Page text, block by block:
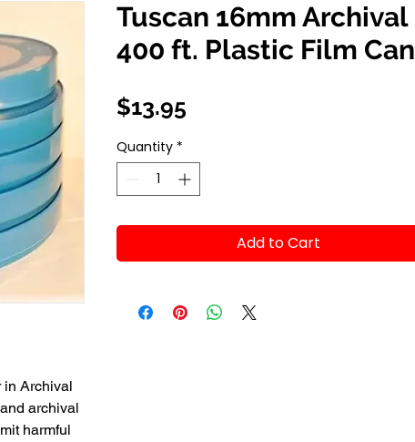
in Archival
archival
harmful
Tuscan 16mm Archival
400 ft. Plastic Film Can
$13.95
Quantity *
Add to Cart